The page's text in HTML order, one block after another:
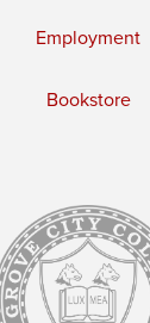
Employment
Bookstore